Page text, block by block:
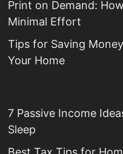
Print on Demand:
Minimal Effort
Tips for Saving
Your Home
7 Passive Income
Sleep